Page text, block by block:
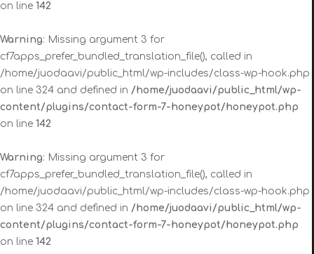
on line 142
Warning: Missing argument 3 for
cf7apps_prefer_bundled_translation_file(), called in
/home/juodaavi/public_html/wp-includes/class-wp-hook.php
on line 324 and defined in /home/juodaavi/public_html/wp-
content/plugins/contact-form-7-honeypot/honeypot.php
on line 142
Warning: Missing argument 3 for
cf7apps_prefer_bundled_translation_file(), called in
/home/juodaavi/public_html/wp-includes/class-wp-hook.php
on line 324 and defined in /home/juodaavi/public_html/wp-
content/plugins/contact-form-7-honeypot/honeypot.php
on line 142